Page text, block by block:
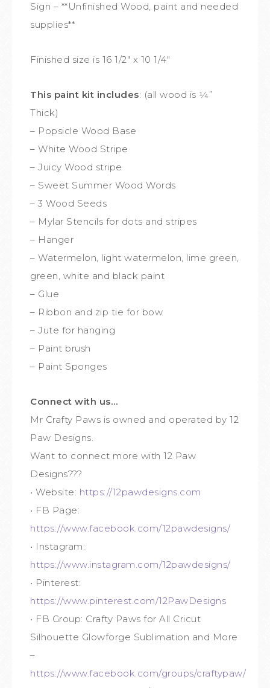
Sign – **Unfinished Wood, paint and needed
supplies**
Finished size is 16 1/2″ x 10 1/4″
This paint kit includes: (all wood is ¼”
Thick)
– Popsicle Wood Base
– White Wood Stripe
– Juicy Wood stripe
– Sweet Summer Wood Words
– 3 Wood Seeds
– Mylar Stencils for dots and stripes
– Hanger
– Watermelon, light watermelon, lime green,
green, white and black paint
– Glue
– Ribbon and zip tie for bow
– Jute for hanging
– Paint brush
– Paint Sponges
Connect with us…
Mr Crafty Paws is owned and operated by 12
Paw Designs.
Want to connect more with 12 Paw
Designs???
• Website: https://12pawdesigns.com
• FB Page:
https://www.facebook.com/12pawdesigns/
• Instagram:
https://www.instagram.com/12pawdesigns/
• Pinterest:
https://www.pinterest.com/12PawDesigns
• FB Group: Crafty Paws for All Cricut
Silhouette Glowforge Sublimation and More
–
https://www.facebook.com/groups/craftypaw/